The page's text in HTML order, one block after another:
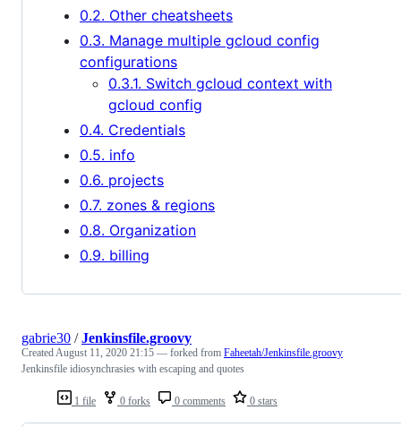
0.2. Other cheatsheets
0.3. Manage multiple gcloud config
configurations
0.3.1. Switch gcloud context with
gcloud config
0.4. Credentials
0.5. info
0.6. projects
0.7. zones & regions
0.8. Organization
0.9. billing
1 file 0 forks 0 comments 0 stars
gabrie30 /Jenkinsfile.groovy
CreatedAugust 11, 2020 21:15 — forked from Faheetah/Jenkinsfile.groovy
Jenkinsfile idiosynchrasies with escaping and quotes